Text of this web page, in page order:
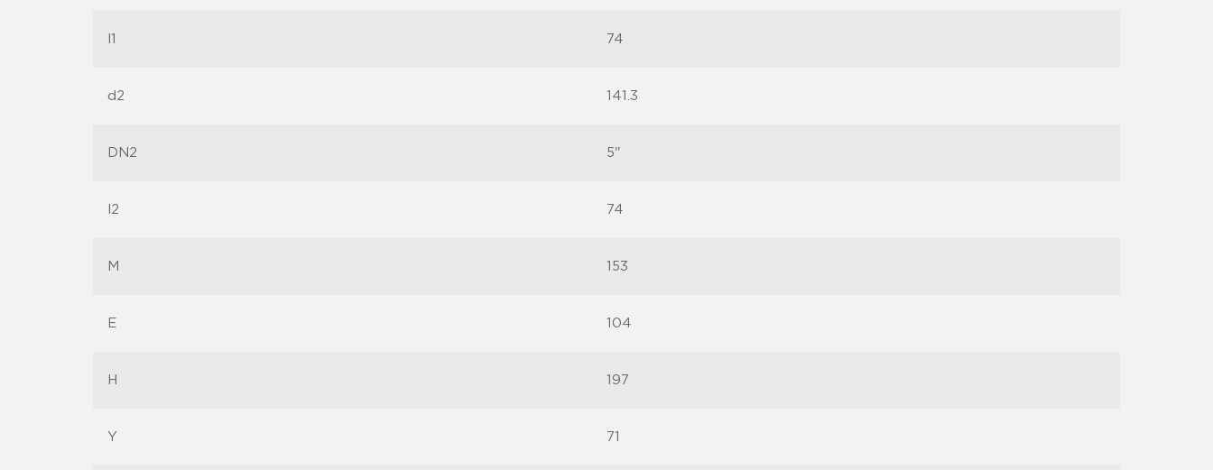
l1 74
d2 141.3
DN2 5"
l2 74
M 153
E 104
H 197
Y 71